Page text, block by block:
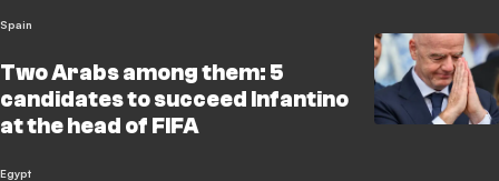
Spain
Two Arabs among them: 5
candidates to succeed Infantino
at the head of FIFA
Egypt